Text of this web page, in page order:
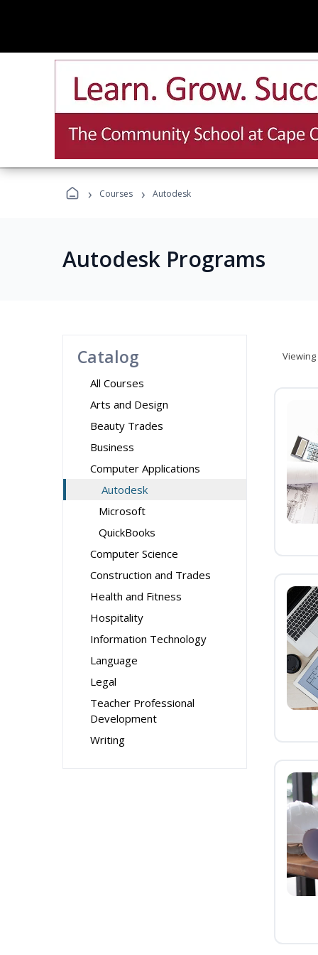
› Courses › Autodesk
Autodesk Programs
Catalog
All Courses
Arts and Design
Beauty Trades
Business
Computer Applications
Autodesk
Microsoft
QuickBooks
Computer Science
Construction and Trades
Health and Fitness
Hospitality
Information Technology
Language
Legal
Teacher Professional
Development
Writing
Viewing